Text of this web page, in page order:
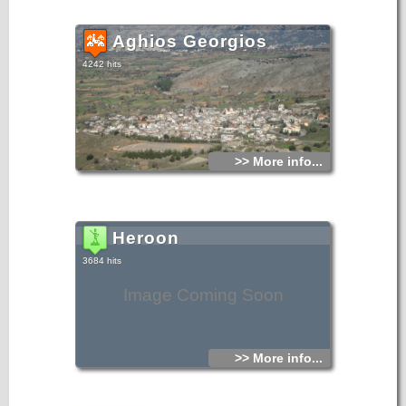
Aghios Georgios
4242 hits
>> More info...
Image Coming Soon
Heroon
3684 hits
>> More info...